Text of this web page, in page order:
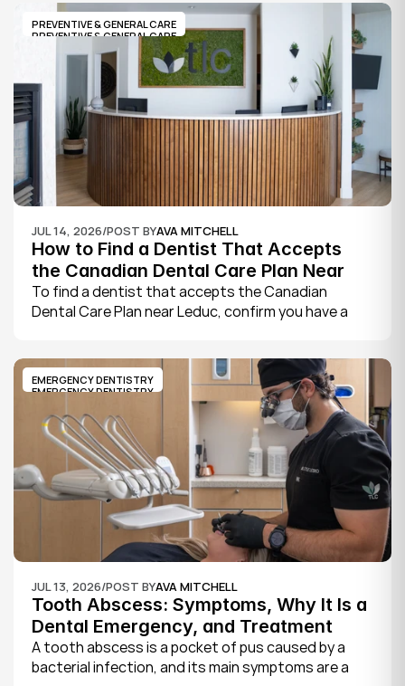
its website, where practices note whether they are
welcoming new patients and how soon you can
book.
PREVENTIVE & GENERAL CARE
PREVENTIVE & GENERAL CARE
JUL 14, 2026/POST BYAVA MITCHELL
How to Find a Dentist That Accepts
the Canadian Dental Care Plan Near
Leduc
To find a dentist that accepts the Canadian
Dental Care Plan near Leduc, confirm you have a
taking new CDCP patients, and book your first
exam.
EMERGENCY DENTISTRY
EMERGENCY DENTISTRY
JUL 13, 2026/POST BYAVA MITCHELL
Tooth Abscess: Symptoms, Why It Is a
Dental Emergency, and Treatment
A tooth abscess is a pocket of pus caused by a
bacterial infection, and its main symptoms are a